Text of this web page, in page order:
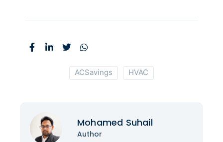
ACSavings HVAC
Mohamed Suhail
Author